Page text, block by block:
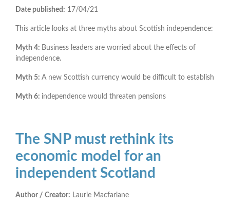
Date published: 17/04/21
This article looks at three myths about Scottish independence:
Myth 4: Business leaders are worried about the effects of
independence.
Myth 5: A new Scottish currency would be difficult to establish
Myth 6: independence would threaten pensions
The SNP must rethink its
economic model for an
independent Scotland
Author / Creator: Laurie Macfarlane